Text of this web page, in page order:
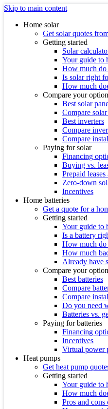
Skip to main content
Home solar
Get solar quotes
Getting started
Solar
Your guide to
How much do
Is solar right
How much
Compare your
Best solar
Compare
Best inverters
Compare
Compare
Paying for solar
Financing
Buying vs.
Prepaid
Zero-down
Incentives
Home batteries
Get a quote for a
Getting started
Your guide to
Is a battery
How much do
How much
Already have
Compare your
Best batteries
Compare
Compare
Do you need
Batteries vs.
Paying for batteries
Financing
Incentives
Virtual power
Heat pumps
Get heat pump
Getting started
Your guide to
How much
Pros and cons